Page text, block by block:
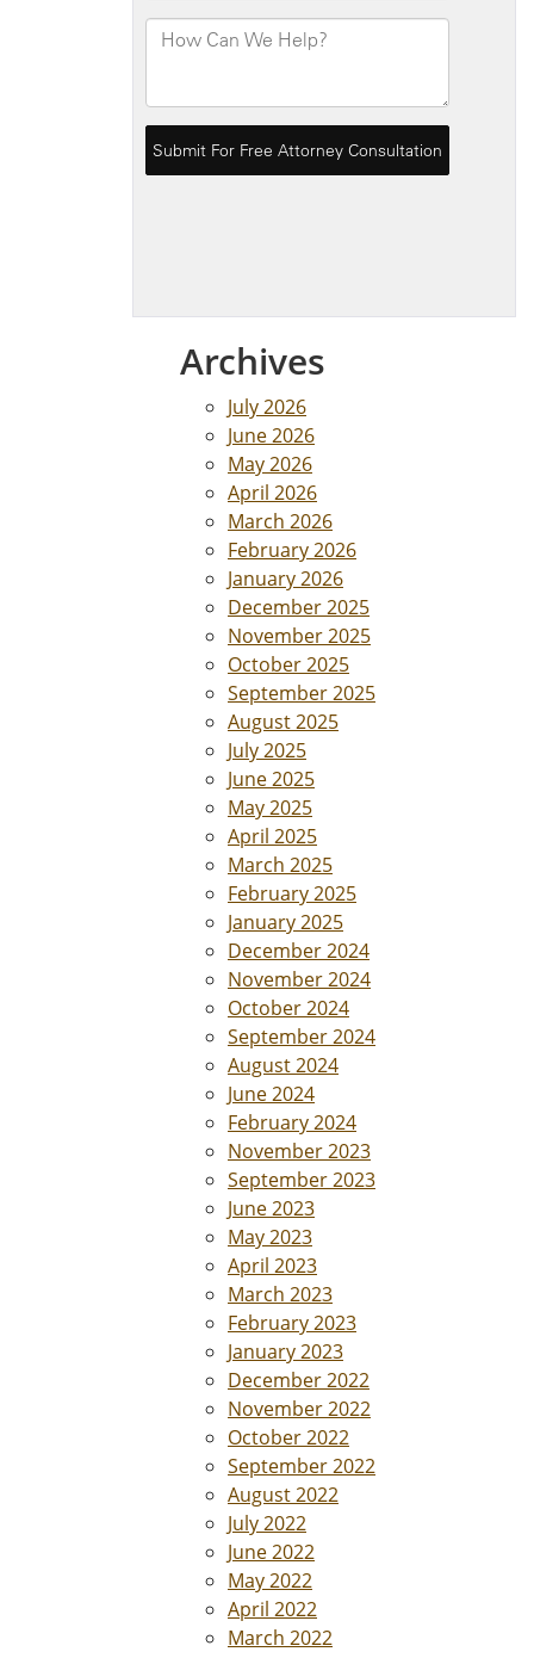
Archives
July 2026
June 2026
May 2026
April 2026
March 2026
February 2026
January 2026
December 2025
November 2025
October 2025
September 2025
August 2025
July 2025
June 2025
May 2025
April 2025
March 2025
February 2025
January 2025
December 2024
November 2024
October 2024
September 2024
August 2024
June 2024
February 2024
November 2023
September 2023
June 2023
May 2023
April 2023
March 2023
February 2023
January 2023
December 2022
November 2022
October 2022
September 2022
August 2022
July 2022
June 2022
May 2022
April 2022
March 2022